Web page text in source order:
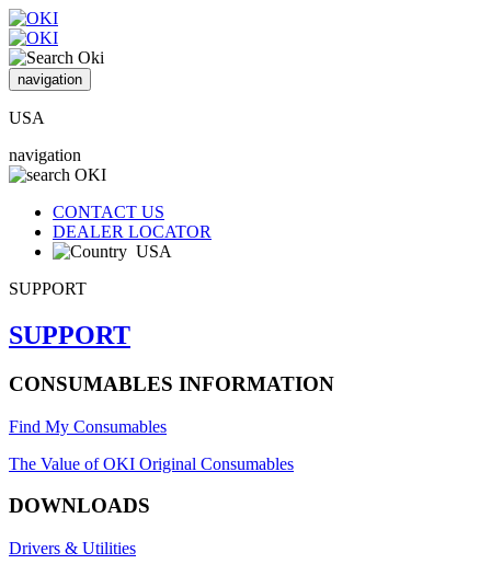
navigation
USA
navigation
CONTACT US
DEALER LOCATOR
USA
SUPPORT
SUPPORT
CONSUMABLES INFORMATION
Find My Consumables
The Value of OKI Original Consumables
DOWNLOADS
Drivers & Utilities